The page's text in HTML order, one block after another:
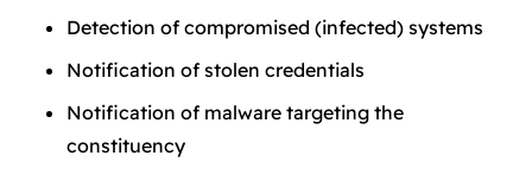
Detection of compromised (infected) systems
Notification of stolen credentials
Notification of malware targeting the
constituency